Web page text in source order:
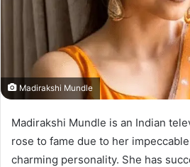
Madirakshi Mundle
Madirakshi Mundle is an Indian
rose to fame due to her
charming personality. She has